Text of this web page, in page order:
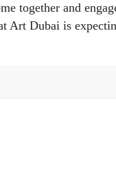
together and
Art Dubai is